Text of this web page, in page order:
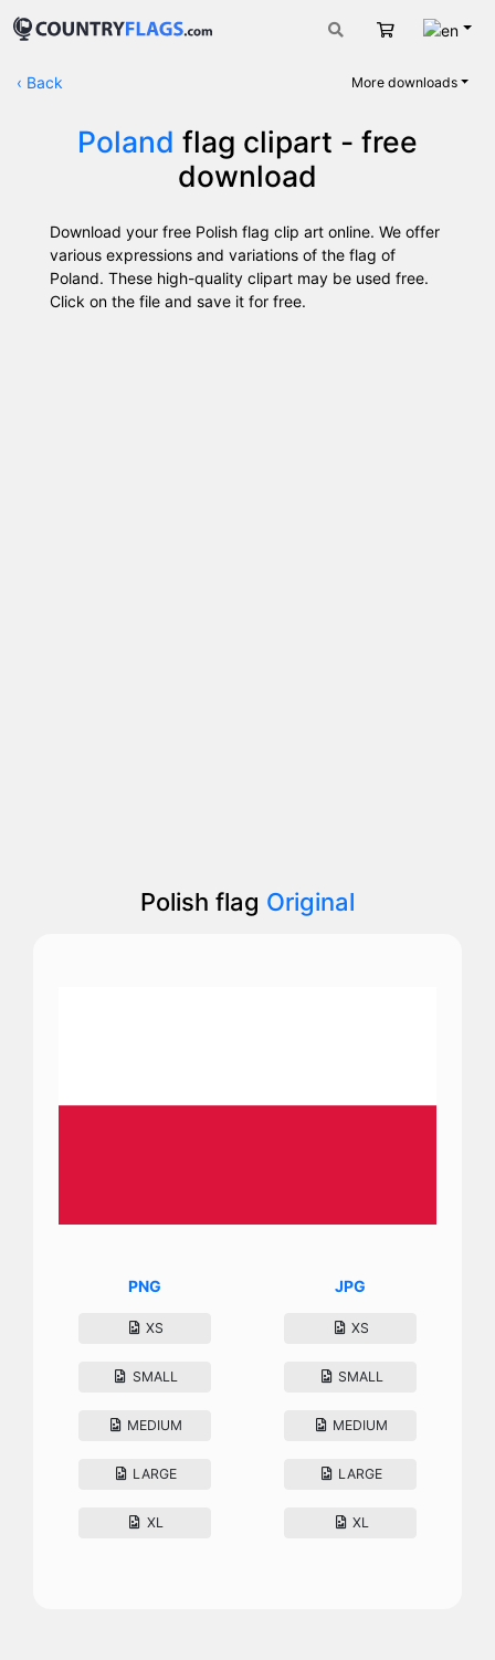
Cart
‹ Back More downloads
Poland flag clipart - free
download
Download your free Polish flag clip art online. We offer
various expressions and variations of the flag of
Poland. These high-quality clipart may be used free.
Click on the file and save it for free.
Polish flag Original
PNG
XS
SMALL
MEDIUM
LARGE
XL
JPG
XS
SMALL
MEDIUM
LARGE
XL